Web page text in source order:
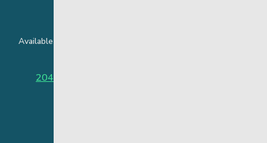
Available around the clock to assist youth and families facing
204-949-4777